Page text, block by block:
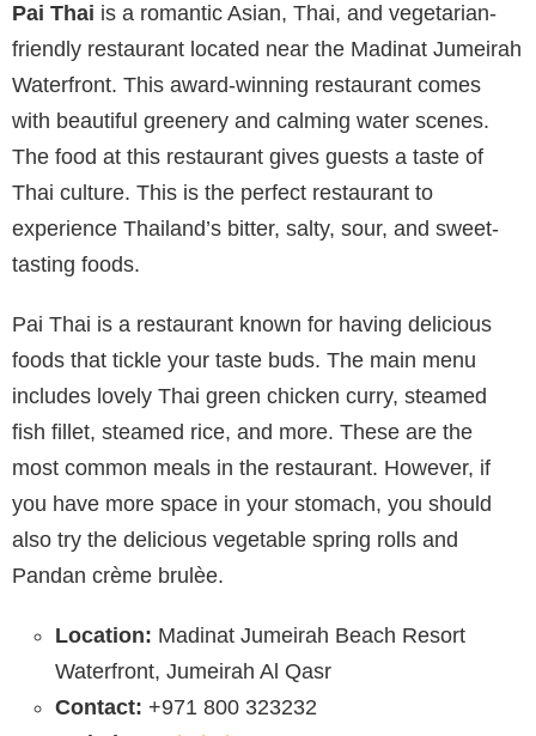
Pai Thai is a romantic Asian, Thai, and vegetarian-
friendly restaurant located near the Madinat Jumeirah
Waterfront. This award-winning restaurant comes
with beautiful greenery and calming water scenes.
The food at this restaurant gives guests a taste of
Thai culture. This is the perfect restaurant to
experience Thailand’s bitter, salty, sour, and sweet-
tasting foods.
Pai Thai is a restaurant known for having delicious
foods that tickle your taste buds. The main menu
includes lovely Thai green chicken curry, steamed
fish fillet, steamed rice, and more. These are the
most common meals in the restaurant. However, if
you have more space in your stomach, you should
also try the delicious vegetable spring rolls and
Pandan crème brulèe.
Location: Madinat Jumeirah Beach Resort
Waterfront, Jumeirah Al Qasr
Contact: +971 800 323232